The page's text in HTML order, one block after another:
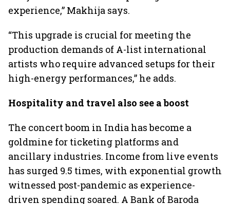
experience,” Makhija says.
“This upgrade is crucial for meeting the
production demands of A-list international
artists who require advanced setups for their
high-energy performances,” he adds.
Hospitality and travel also see a boost
The concert boom in India has become a
goldmine for ticketing platforms and
ancillary industries. Income from live events
has surged 9.5 times, with exponential growth
witnessed post-pandemic as experience-
driven spending soared. A Bank of Baroda